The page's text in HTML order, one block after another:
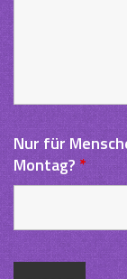
Nur für
Montag?*